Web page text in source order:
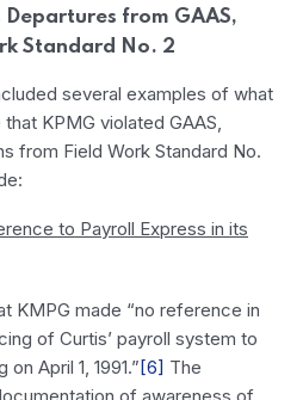
Departures from GAAS,
Standard No. 2
several examples of what
KPMG violated GAAS,
from Field Work Standard No.
to Payroll Express in its
KMPG made “no reference in
of Curtis’ payroll system to
April 1, 1991.”[6] The